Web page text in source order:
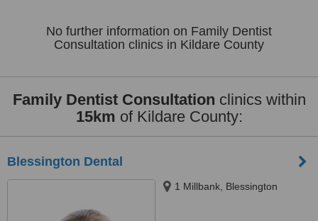
No further information on Family Dentist
Consultation clinics in Kildare County
Family Dentist Consultation clinics within
15km of Kildare County:
Blessington Dental
1 Millbank, Blessington